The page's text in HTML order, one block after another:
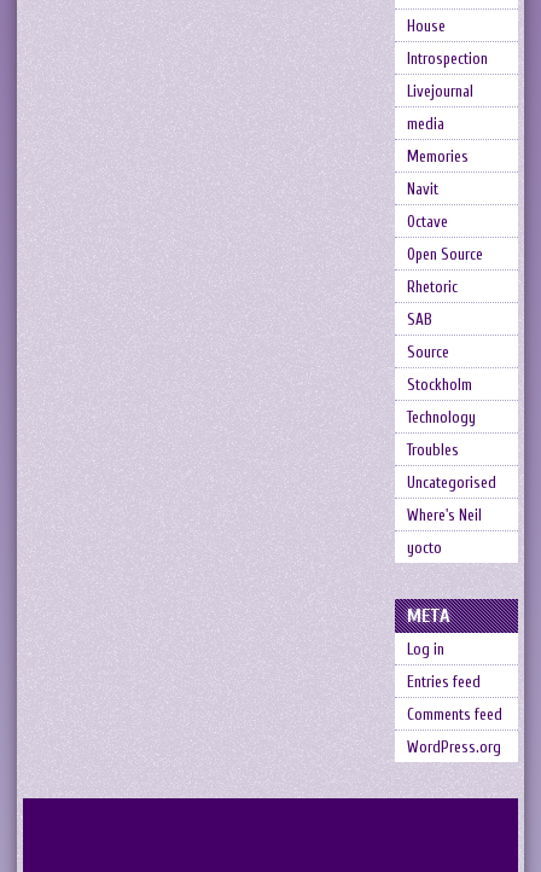
House
Introspection
Livejournal
media
Memories
Navit
Octave
Open Source
Rhetoric
SAB
Source
Stockholm
Technology
Troubles
Uncategorised
Where's Neil
yocto
META
Log in
Entries feed
Comments feed
WordPress.org